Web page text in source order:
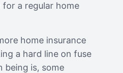
a regular home
home insurance
a hard line on fuse
being is, some